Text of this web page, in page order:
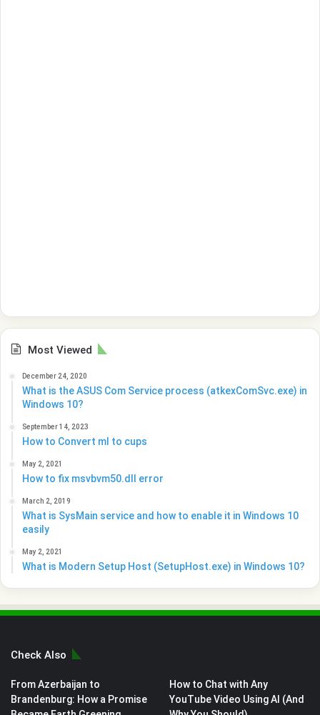
Most Viewed
December 24, 2020
What is the ASUS Com Service process (atkexComSvc.exe) in
Windows 10?
September 14, 2023
How to Convert ml to cups
May 2, 2021
How to fix msvbvm50.dll error
March 2, 2019
What is SysMain service and how to enable it in Windows 10
easily
May 2, 2021
What is Modern Setup Host (SetupHost.exe) in Windows 10?
Check Also
From Azerbaijan to
Brandenburg: How a Promise
How to Chat with Any
YouTube Video Using AI (And